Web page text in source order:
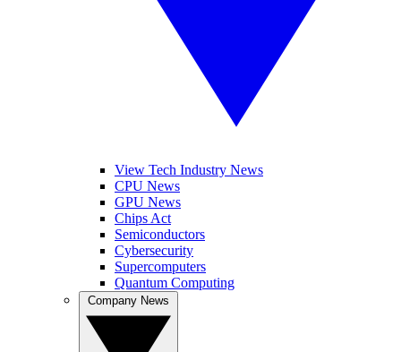
View Tech Industry News
CPU News
GPU News
Chips Act
Semiconductors
Cybersecurity
Supercomputers
Quantum Computing